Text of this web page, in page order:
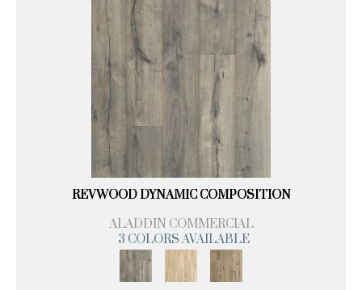
REVWOOD DYNAMIC COMPOSITION
ALADDIN COMMERCIAL
3 COLORS AVAILABLE